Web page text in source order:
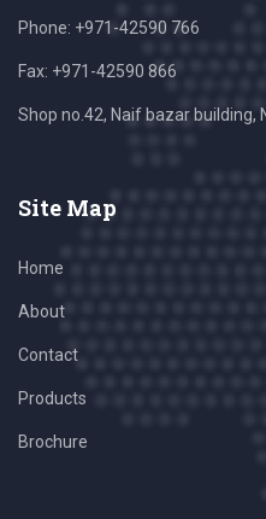
Phone: +971-42590 766
Fax: +971-42590 866
Shop no.42, Naif bazar building,
Site Map
Home
About
Contact
Products
Brochure